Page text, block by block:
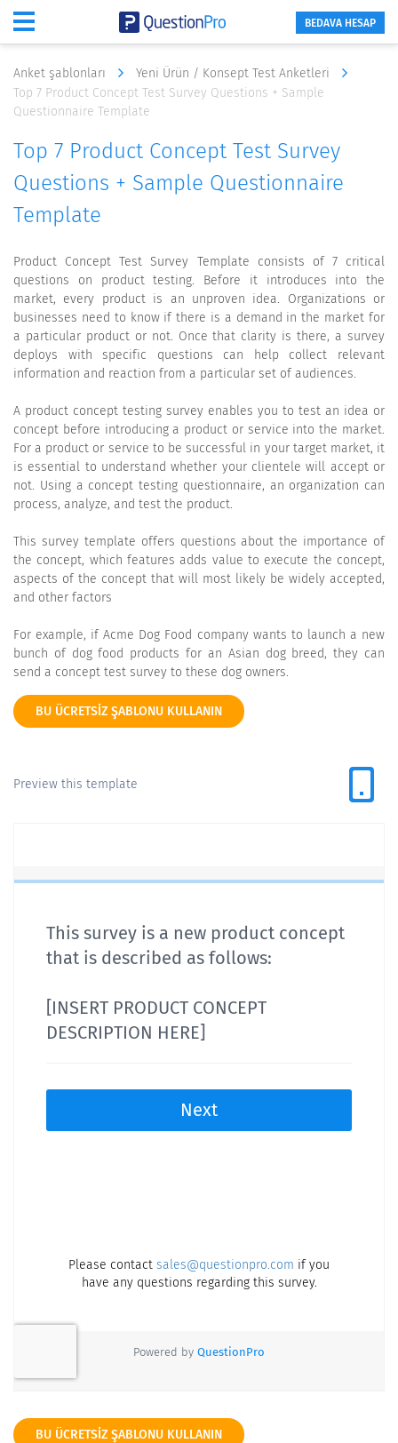
BEDAVA HESAP
Anket şablonları
Yeni Ürün / Konsept Test Anketleri
Top 7 Product Concept Test Survey Questions + Sample
Questionnaire Template
Top 7 Product Concept Test Survey
Questions + Sample Questionnaire
Template
Product Concept Test Survey Template consists of 7 critical
questions on product testing. Before it introduces into the
market, every product is an unproven idea. Organizations or
businesses need to know if there is a demand in the market for
a particular product or not. Once that clarity is there, a survey
deploys with specific questions can help collect relevant
information and reaction from a particular set of audiences.
A product concept testing survey enables you to test an idea or
concept before introducing a product or service into the market.
For a product or service to be successful in your target market, it
is essential to understand whether your clientele will accept or
not. Using a concept testing questionnaire, an organization can
process, analyze, and test the product.
This survey template offers questions about the importance of
the concept, which features adds value to execute the concept,
aspects of the concept that will most likely be widely accepted,
and other factors
For example, if Acme Dog Food company wants to launch a new
bunch of dog food products for an Asian dog breed, they can
send a concept test survey to these dog owners.
BU ÜCRETSIZ ŞABLONU KULLANIN
Preview this template
BU ÜCRETSIZ ŞABLONU KULLANIN